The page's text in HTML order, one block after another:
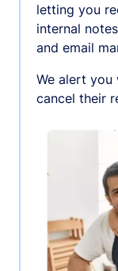
letting you
internal
and email
We alert you
cancel their